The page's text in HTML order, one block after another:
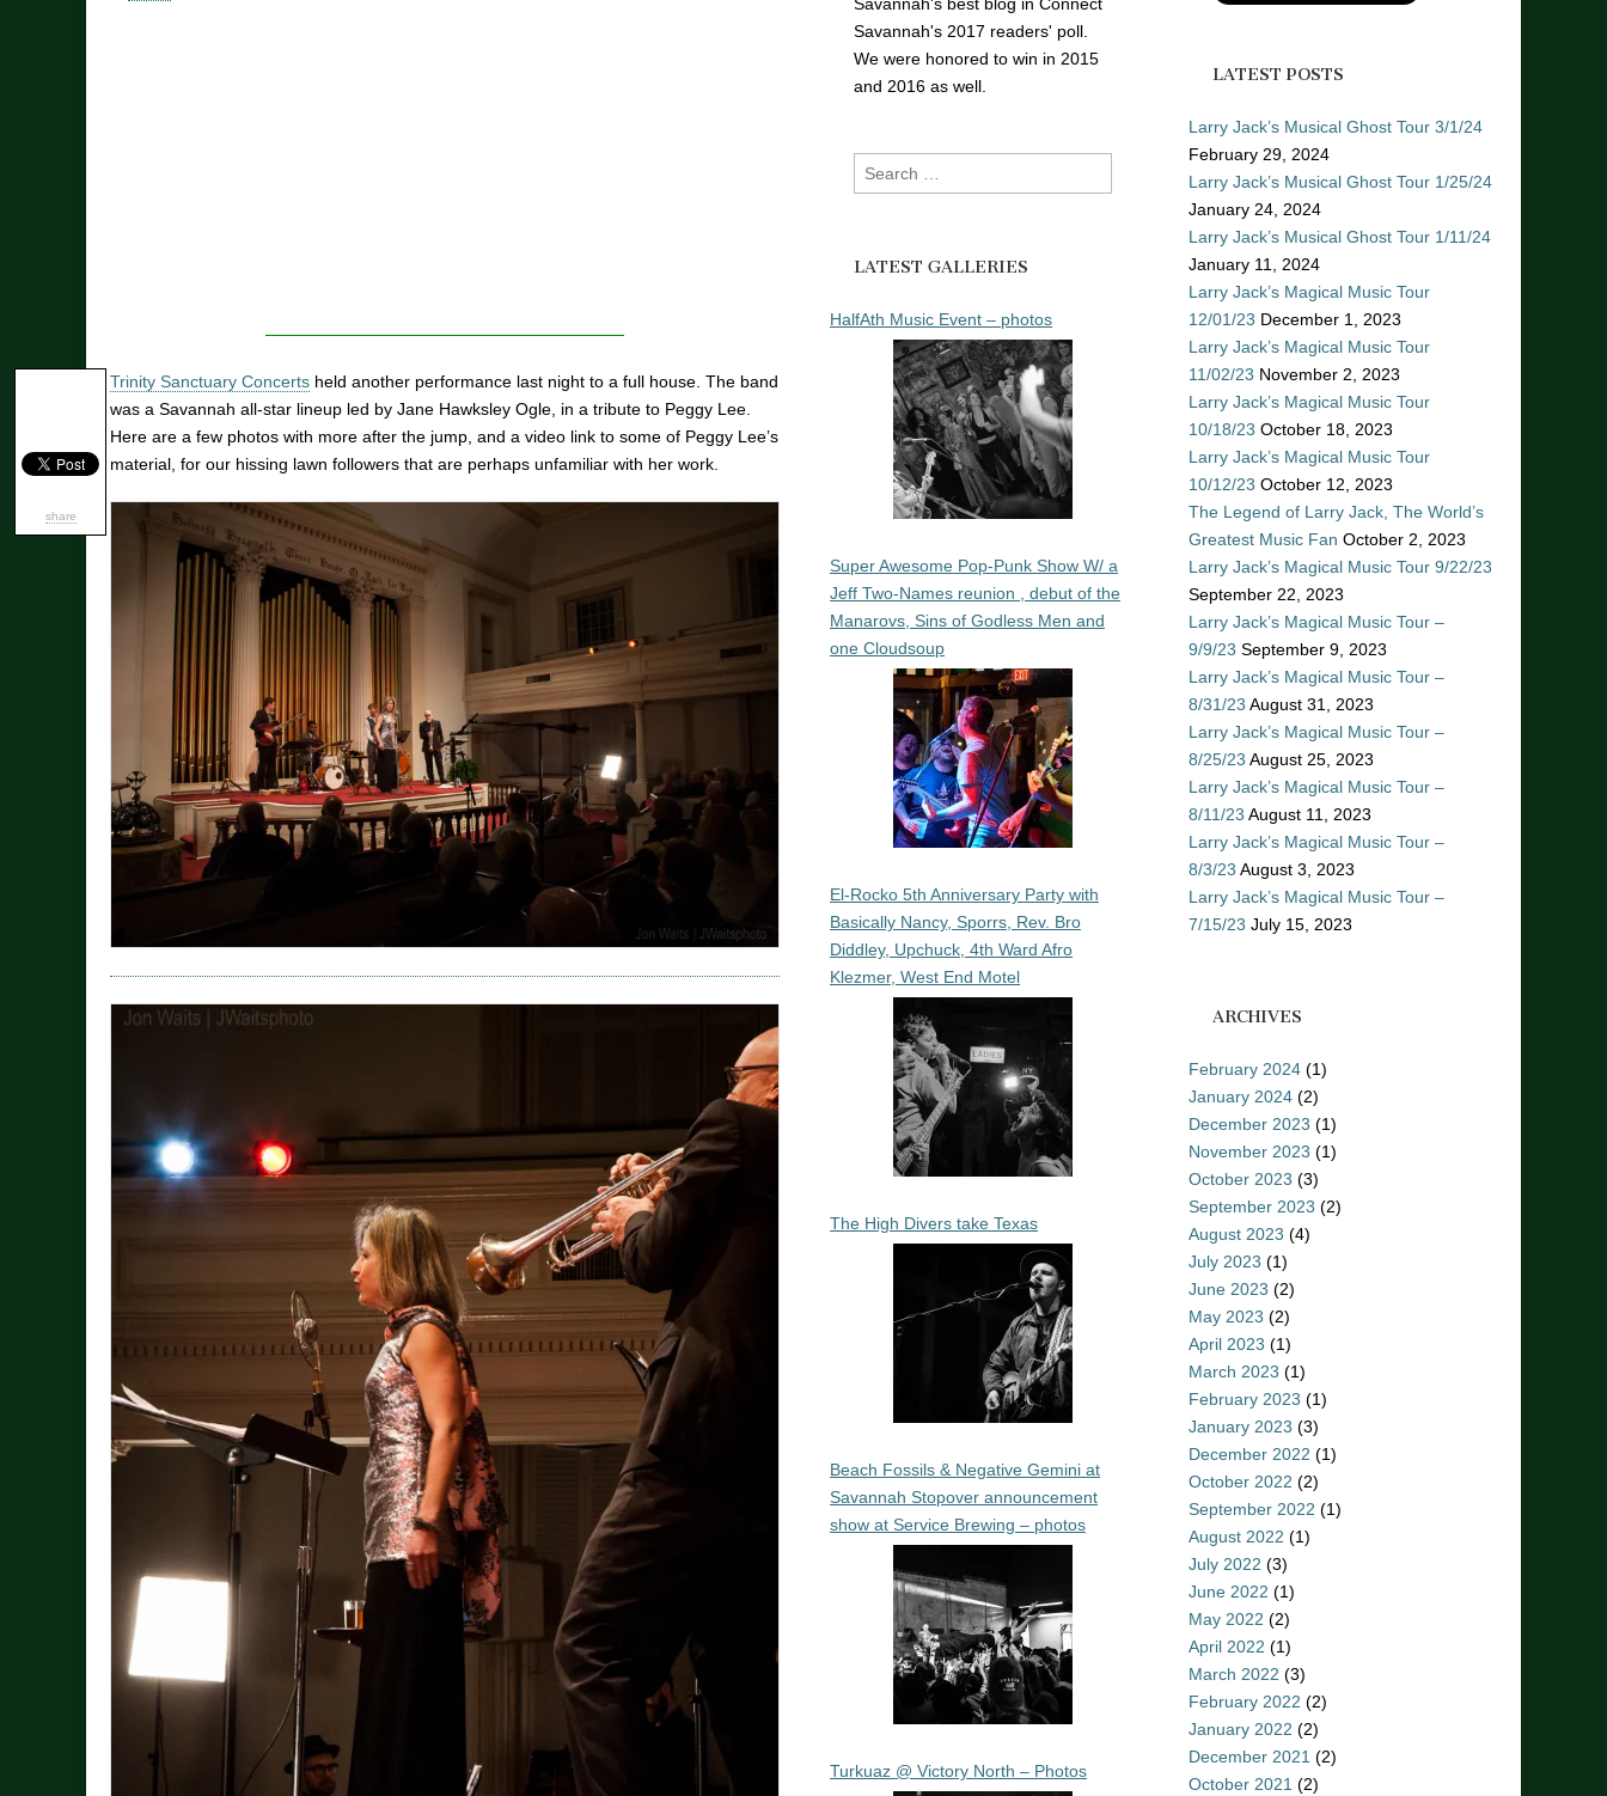
share
Trinity Sanctuary Concerts held another performance last night to a full house. The band
was a Savannah all-star lineup led by Jane Hawksley Ogle, in a tribute to Peggy Lee.
Here are a few photos with more after the jump, and a video link to some of Peggy Lee’s
material, for our hissing lawn followers that are perhaps unfamiliar with her work.
Savannah's 2017 readers' poll.
We were honored to win in 2015
and 2016 as well.
Search
for:
LATEST GALLERIES
HalfAth Music Event – photos
Super Awesome Pop-Punk Show W/ a
Jeff Two-Names reunion , debut of the
Manarovs, Sins of Godless Men and
one Cloudsoup
El-Rocko 5th Anniversary Party with
Basically Nancy, Sporrs, Rev. Bro
Diddley, Upchuck, 4th Ward Afro
Klezmer, West End Motel
The High Divers take Texas
Beach Fossils & Negative Gemini at
Savannah Stopover announcement
show at Service Brewing – photos
Turkuaz @ Victory North – Photos
LATEST POSTS
Larry Jack’s Musical Ghost Tour 3/1/24
February 29, 2024
Larry Jack’s Musical Ghost Tour 1/25/24
January 24, 2024
Larry Jack’s Musical Ghost Tour 1/11/24
January 11, 2024
Larry Jack’s Magical Music Tour
12/01/23 December 1, 2023
Larry Jack’s Magical Music Tour
11/02/23 November 2, 2023
Larry Jack’s Magical Music Tour
10/18/23 October 18, 2023
Larry Jack’s Magical Music Tour
10/12/23 October 12, 2023
The Legend of Larry Jack, The World’s
Greatest Music Fan October 2, 2023
Larry Jack’s Magical Music Tour 9/22/23
September 22, 2023
Larry Jack’s Magical Music Tour –
9/9/23 September 9, 2023
Larry Jack’s Magical Music Tour –
8/31/23 August 31, 2023
Larry Jack’s Magical Music Tour –
8/25/23 August 25, 2023
Larry Jack’s Magical Music Tour –
8/11/23 August 11, 2023
Larry Jack’s Magical Music Tour –
8/3/23 August 3, 2023
Larry Jack’s Magical Music Tour –
7/15/23 July 15, 2023
ARCHIVES
February 2024 (1)
January 2024 (2)
December 2023 (1)
November 2023 (1)
October 2023 (3)
September 2023 (2)
August 2023 (4)
July 2023 (1)
June 2023 (2)
May 2023 (2)
April 2023 (1)
March 2023 (1)
February 2023 (1)
January 2023 (3)
December 2022 (1)
October 2022 (2)
September 2022 (1)
August 2022 (1)
July 2022 (3)
June 2022 (1)
May 2022 (2)
April 2022 (1)
March 2022 (3)
February 2022 (2)
January 2022 (2)
December 2021 (2)
October 2021 (2)